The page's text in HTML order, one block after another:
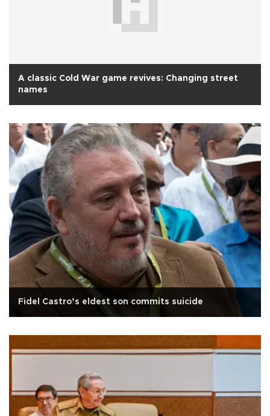
A classic Cold War game revives: Changing street
names
Fidel Castro’s eldest son commits suicide